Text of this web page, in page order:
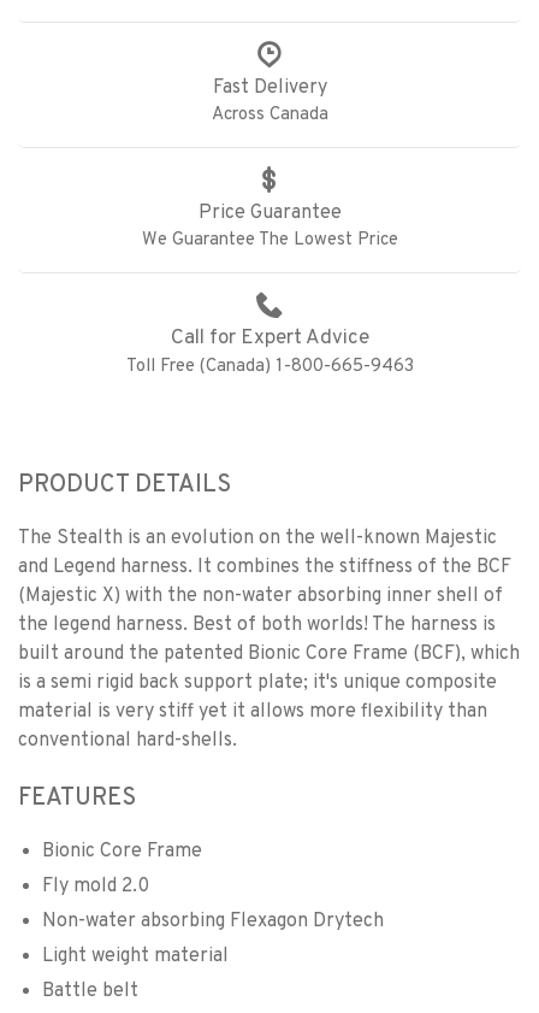
Fast Delivery
Across Canada
Price Guarantee
We Guarantee The Lowest Price
Call for Expert Advice
Toll Free (Canada) 1-800-665-9463
PRODUCT DETAILS
The Stealth is an evolution on the well-known Majestic
and Legend harness. It combines the stiffness of the BCF
(Majestic X) with the non-water absorbing inner shell of
the legend harness. Best of both worlds! The harness is
built around the patented Bionic Core Frame (BCF), which
is a semi rigid back support plate; it's unique composite
material is very stiff yet it allows more flexibility than
conventional hard-shells.
FEATURES
Bionic Core Frame
Fly mold 2.0
Non-water absorbing Flexagon Drytech
Light weight material
Battle belt